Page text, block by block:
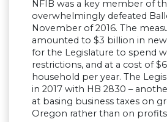
NFIB was a key member of
overwhelmingly defeated
November of 2016. The
amounted to $3 billion in
for the Legislature to spend
restrictions, and at a cost of
household per year. The
in 2017 with HB 2830 –
at basing business taxes on
Oregon rather than on